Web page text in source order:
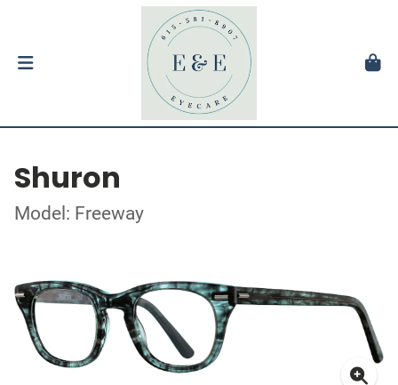
Shuron
Model: Freeway